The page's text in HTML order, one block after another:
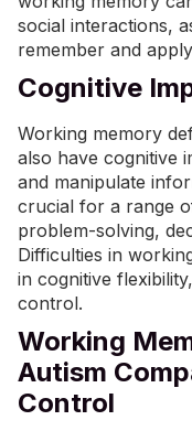
social interactions,
remember and
Cognitive
Working memory
also have cognitive
and manipulate
crucial for a range
problem-solving,
Difficulties in
in cognitive
control.
Working
Autism
Control